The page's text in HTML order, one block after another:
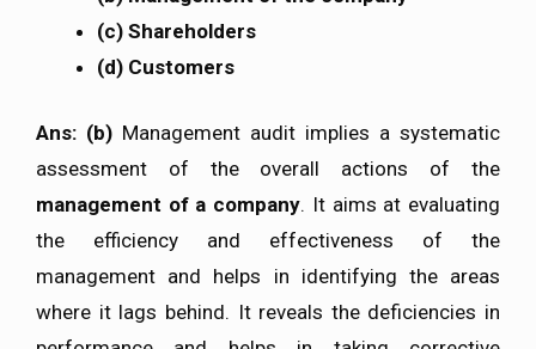
(c) Shareholders
(d) Customers
Ans: (b) Management audit implies a systematic
assessment of the overall actions of the
management of a company. It aims at evaluating
the efficiency and effectiveness of the
management and helps in identifying the areas
where it lags behind. It reveals the deficiencies in